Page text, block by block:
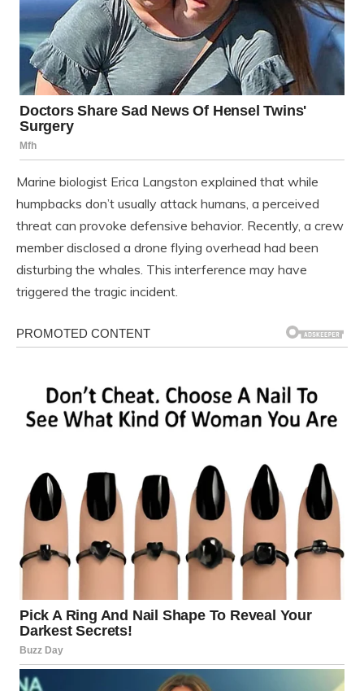
Marine biologist Erica Langston explained that while
humpbacks don’t usually attack humans, a perceived
threat can provoke defensive behavior. Recently, a crew
member disclosed a drone flying overhead had been
disturbing the whales. This interference may have
triggered the tragic incident.